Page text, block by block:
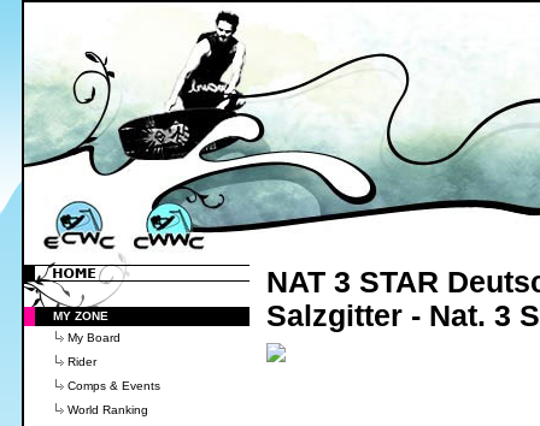
MY ZONE
My Board
Rider
Comps & Events
World Ranking
NAT 3 STAR
Salzgitter - Nat. 3